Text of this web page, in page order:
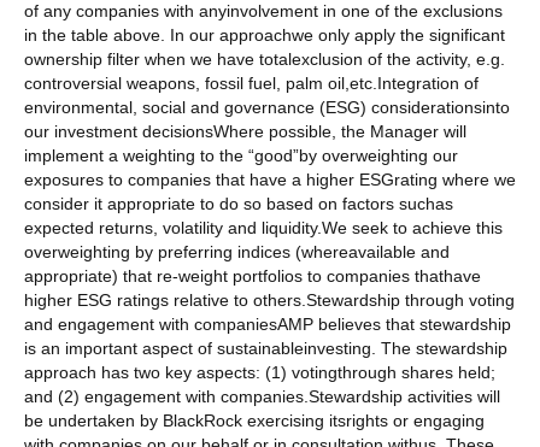
of any companies with anyinvolvement in one of the exclusions
in the table above. In our approachwe only apply the significant
ownership filter when we have totalexclusion of the activity, e.g.
controversial weapons, fossil fuel, palm oil,etc.Integration of
environmental, social and governance (ESG) considerationsinto
our investment decisionsWhere possible, the Manager will
implement a weighting to the “good”by overweighting our
exposures to companies that have a higher ESGrating where we
consider it appropriate to do so based on factors suchas
expected returns, volatility and liquidity.We seek to achieve this
overweighting by preferring indices (whereavailable and
appropriate) that re-weight portfolios to companies thathave
higher ESG ratings relative to others.Stewardship through voting
and engagement with companiesAMP believes that stewardship
is an important aspect of sustainableinvesting. The stewardship
approach has two key aspects: (1) votingthrough shares held;
and (2) engagement with companies.Stewardship activities will
be undertaken by BlackRock exercising itsrights or engaging